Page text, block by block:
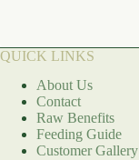
QUICK LINKS
About Us
Contact
Raw Benefits
Feeding Guide
Customer Gallery